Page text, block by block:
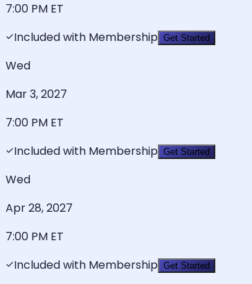
7:00 PM ET
Included with Membership Get Started
Wed
Mar 3, 2027
7:00 PM ET
Included with Membership Get Started
Wed
Apr 28, 2027
7:00 PM ET
Included with Membership Get Started